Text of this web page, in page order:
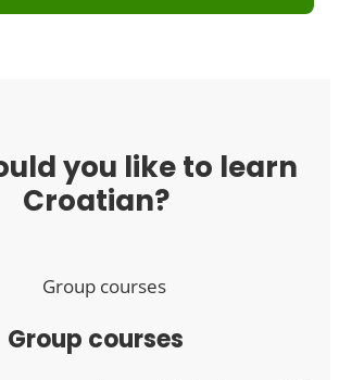
you like to learn
Croatian?
Group courses